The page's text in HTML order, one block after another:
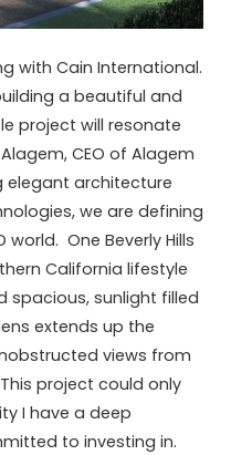
with Cain International.
a beautiful and
project will resonate
CEO of Alagem
elegant architecture
we are defining
One Beverly Hills
California lifestyle
spacious, sunlight filled
extends up the
views from
project could only
I have a deep
to investing in.